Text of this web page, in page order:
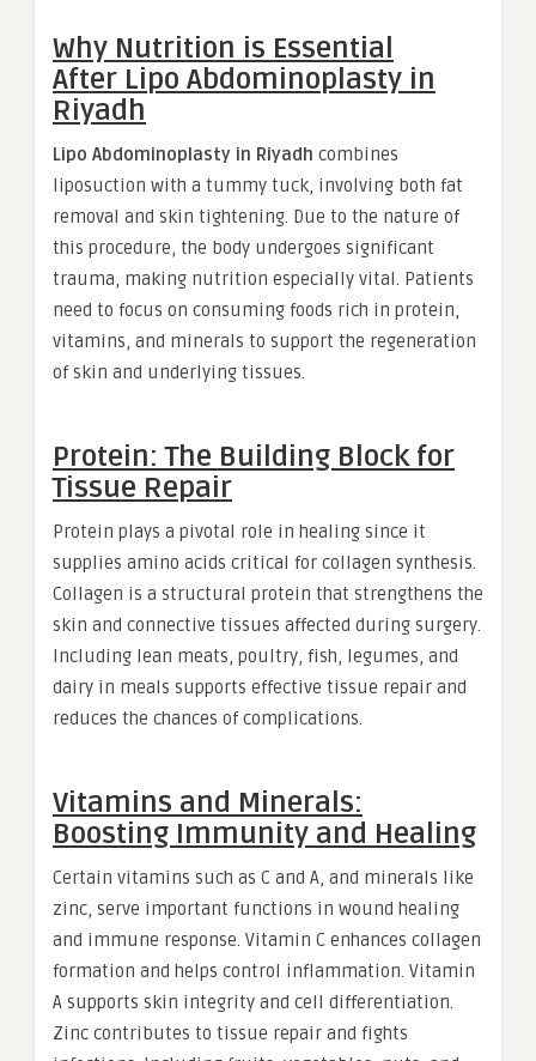
Why Nutrition is Essential
After Lipo Abdominoplasty in
Riyadh
Lipo Abdominoplasty in Riyadh combines
liposuction with a tummy tuck, involving both fat
removal and skin tightening. Due to the nature of
this procedure, the body undergoes significant
trauma, making nutrition especially vital. Patients
need to focus on consuming foods rich in protein,
vitamins, and minerals to support the regeneration
of skin and underlying tissues.
Protein: The Building Block for
Tissue Repair
Protein plays a pivotal role in healing since it
supplies amino acids critical for collagen synthesis.
Collagen is a structural protein that strengthens the
skin and connective tissues affected during surgery.
Including lean meats, poultry, fish, legumes, and
dairy in meals supports effective tissue repair and
reduces the chances of complications.
Vitamins and Minerals:
Boosting Immunity and Healing
Certain vitamins such as C and A, and minerals like
zinc, serve important functions in wound healing
and immune response. Vitamin C enhances collagen
formation and helps control inflammation. Vitamin
A supports skin integrity and cell differentiation.
Zinc contributes to tissue repair and fights